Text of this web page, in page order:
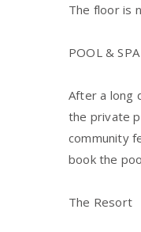
The floor is
POOL & SPA
After a long
the private
community
book the
The Resort